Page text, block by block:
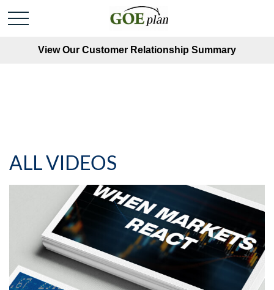
View Our Customer Relationship Summary
ALL VIDEOS